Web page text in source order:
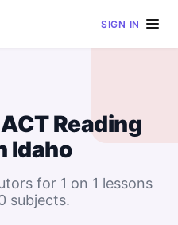
SIGN IN
ACT Reading
Idaho
for 1 on 1 lessons
subjects.